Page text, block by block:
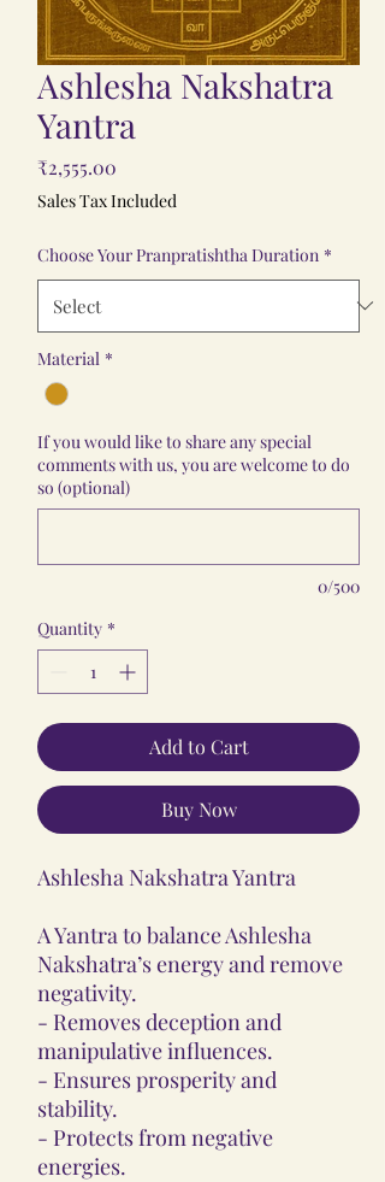
Ashlesha Nakshatra
Yantra
₹2,555.00
Sales Tax Included
Choose Your Pranpratishtha Duration *
Material *
If you would like to share any special
comments with us, you are welcome to do
so (optional)
0/500
Quantity *
Add to Cart
Buy Now
Ashlesha Nakshatra Yantra
A Yantra to balance Ashlesha
Nakshatra’s energy and remove
negativity.
- Removes deception and
manipulative influences.
- Ensures prosperity and
stability.
- Protects from negative
energies.